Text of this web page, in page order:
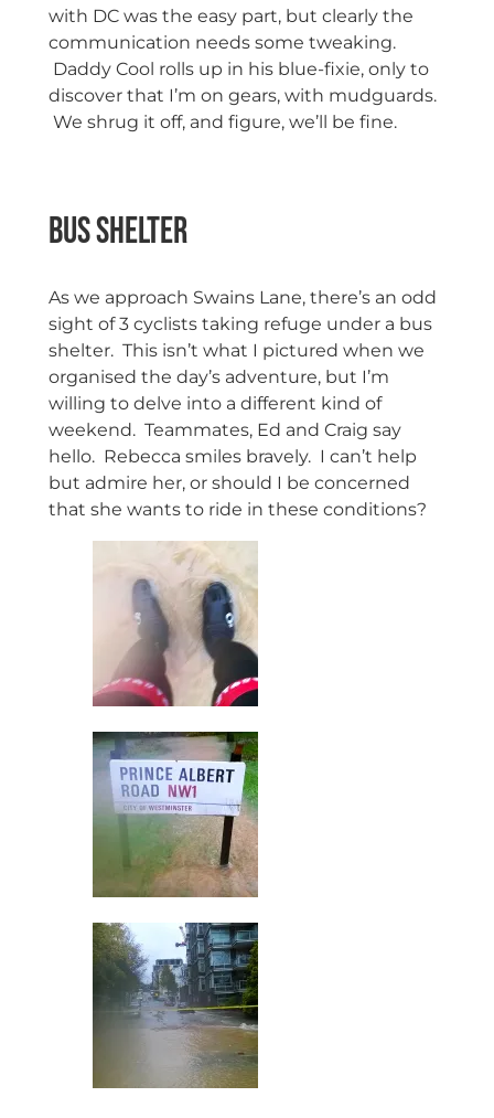
with DC was the easy part, but clearly the
communication needs some tweaking.
Daddy Cool rolls up in his blue-fixie, only to
discover that I’m on gears, with mudguards.
We shrug it off, and figure, we’ll be fine.
Bus Shelter
As we approach Swains Lane, there’s an odd
sight of 3 cyclists taking refuge under a bus
shelter. This isn’t what I pictured when we
organised the day’s adventure, but I’m
willing to delve into a different kind of
weekend. Teammates, Ed and Craig say
hello. Rebecca smiles bravely. I can’t help
but admire her, or should I be concerned
that she wants to ride in these conditions?